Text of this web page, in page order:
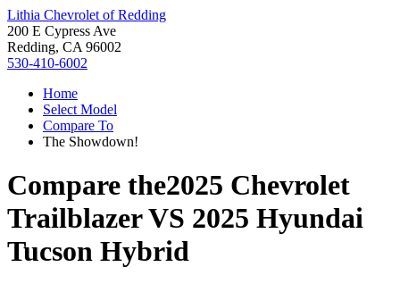
Lithia Chevrolet of Redding
200 E Cypress Ave
Redding, CA 96002
530-410-6002
Home
Select Model
Compare To
The Showdown!
Compare the2025 Chevrolet
TrailblazerVS 2025 Hyundai
Tucson Hybrid